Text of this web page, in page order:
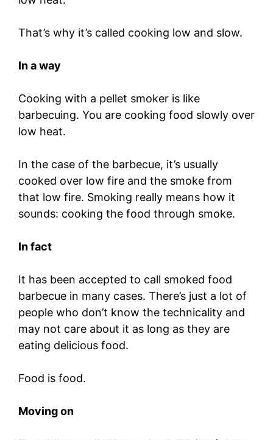
That’s why it’s called cooking low and slow.
In a way
Cooking with a pellet smoker is like
barbecuing. You are cooking food slowly over
low heat.
In the case of the barbecue, it’s usually
cooked over low fire and the smoke from
that low fire. Smoking really means how it
sounds: cooking the food through smoke.
In fact
It has been accepted to call smoked food
barbecue in many cases. There’s just a lot of
people who don’t know the technicality and
may not care about it as long as they are
eating delicious food.
Food is food.
Moving on